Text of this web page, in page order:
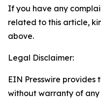
If you have any
related to this article,
above.
Legal Disclaimer:
EIN Presswire provides
without warranty of